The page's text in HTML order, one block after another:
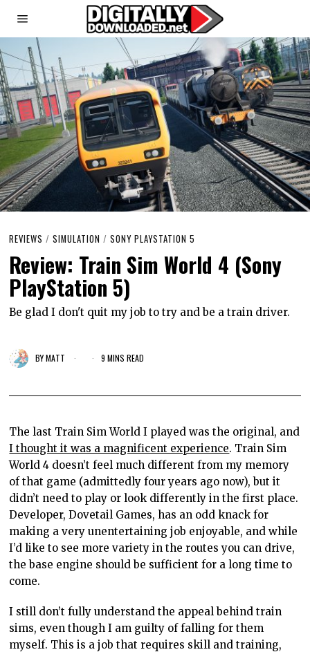
REVIEWS / SIMULATION / SONY PLAYSTATION 5
Review: Train Sim World 4 (Sony
PlayStation 5)
Be glad I don't quit my job to try and be a train driver.
BYMATT 9 MINS READ
The last Train Sim World I played was the original, and
I thought it was a magnificent experience. Train Sim
World 4 doesn’t feel much different from my memory
of that game (admittedly four years ago now), but it
didn’t need to play or look differently in the first place.
Developer, Dovetail Games, has an odd knack for
making a very unentertaining job enjoyable, and while
I’d like to see more variety in the routes you can drive,
the base engine should be sufficient for a long time to
come.
I still don’t fully understand the appeal behind train
sims, even though I am guilty of falling for them
myself. This is a job that requires skill and training,